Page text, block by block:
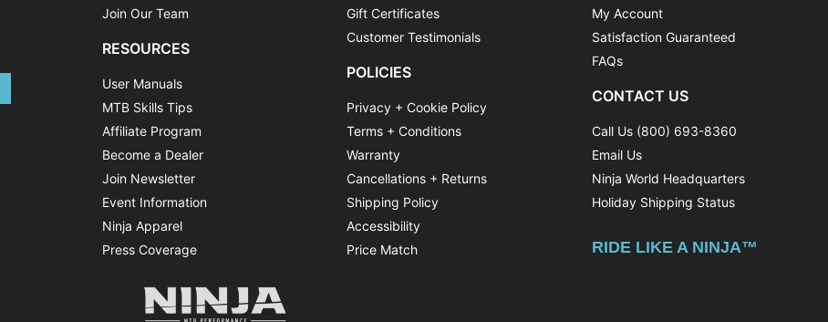
Join Our Team
RESOURCES
User Manuals
MTB Skills Tips
Affiliate Program
Become a Dealer
Join Newsletter
Event Information
Ninja Apparel
Press Coverage
Gift Certificates
Customer Testimonials
POLICIES
Privacy + Cookie Policy
Terms + Conditions
Warranty
Cancellations + Returns
Shipping Policy
Accessibility
Price Match
My Account
Satisfaction Guaranteed
FAQs
CONTACT US
Call Us (800) 693-8360
Email Us
Ninja World Headquarters
Holiday Shipping Status
RIDE LIKE A NINJA™